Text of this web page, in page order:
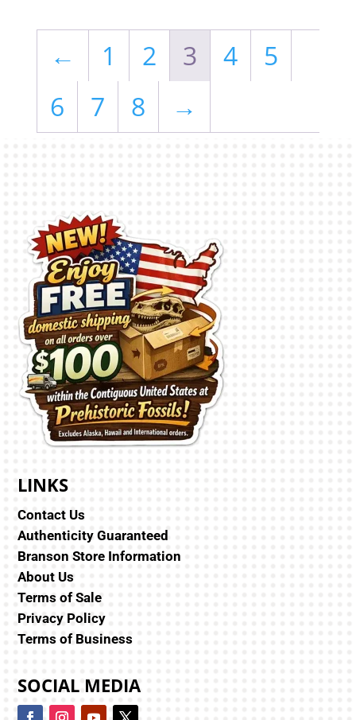
← 1 2 3 4
5
6
7 8 →
LINKS
Contact Us
Authenticity Guaranteed
Branson Store Information
About Us
Terms of Sale
Privacy Policy
Terms of Business
SOCIAL MEDIA